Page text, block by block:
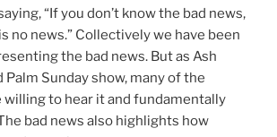
“If you don’t know the bad news,
no news.” Collectively we have been
the bad news. But as Ash
Palm Sunday show, many of the
willing to hear it and fundamentally
bad news also highlights how